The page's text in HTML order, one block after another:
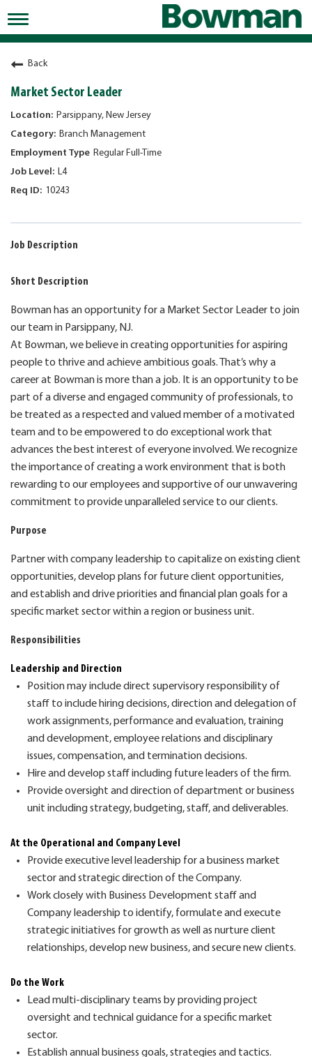
Toggle
navigation
Working at Bowman
Early Careers/Internships
Development
Benefits
Jobs
Returning Candidates
News
Back
Market Sector Leader
Parsippany, New Jersey
Branch Management
Regular Full-Time
L4
10243
Job Description
Short Description
Bowman has an opportunity for a Market Sector Leader to join
our team in Parsippany, NJ.
At Bowman, we believe in creating opportunities for aspiring
people to thrive and achieve ambitious goals. That’s why a
career at Bowman is more than a job. It is an opportunity to be
part of a diverse and engaged community of professionals, to
be treated as a respected and valued member of a motivated
team and to be empowered to do exceptional work that
advances the best interest of everyone involved. We recognize
the importance of creating a work environment that is both
rewarding to our employees and supportive of our unwavering
commitment to provide unparalleled service to our clients.
Purpose
Partner with company leadership to capitalize on existing client
opportunities, develop plans for future client opportunities,
and establishand drive priorities and financial plan goals for a
specific market sector within a region or business unit.
Responsibilities
Leadership and Direction
Positionmayincludedirect supervisory responsibilityof
staff to include hiring decisions,directionand delegationof
workassignments, performanceand evaluation, training
and development,employee relations and disciplinary
issues, compensation,and terminationdecisions.
Hire and develop staff including future leaders of the firm.
Provide oversight and direction of department or business
unit includingstrategy, budgeting,staff, and deliverables.
At the Operational and Company Level
Provide executive level leadership for a business market
sectorand strategic direction of the Company.
Work closely with Business Development staff and
Company leadership to identify, formulate and execute
strategic initiatives for growth as well as nurture client
relationships, develop new business, and secure new clients.
Do the Work
Lead multi-disciplinary teams by providing project
oversight and technical guidance for a specific market
sector.
Establish annual business goals,strategies and tactics.